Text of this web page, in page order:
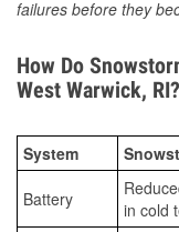
failures before they
How Do
West Warwick, RI?
System
Battery
in cold